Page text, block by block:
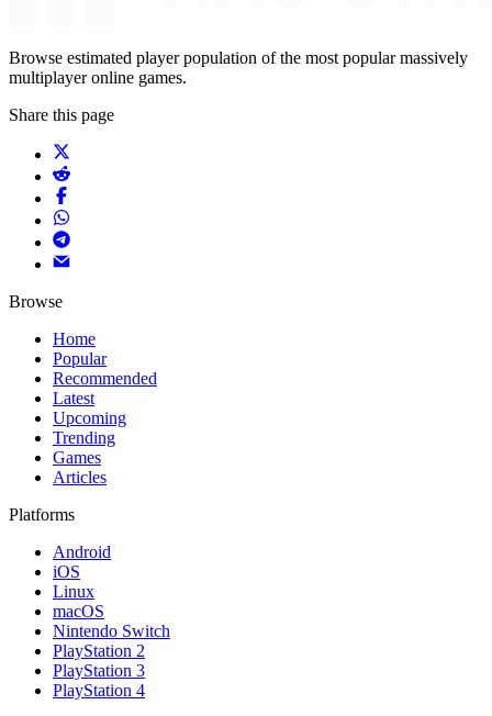
Browse estimated player population of the most popular massively
multiplayer online games.
Share this page
Browse
Home
Popular
Recommended
Latest
Upcoming
Trending
Games
Articles
Platforms
Android
iOS
Linux
macOS
Nintendo Switch
PlayStation 2
PlayStation 3
PlayStation 4